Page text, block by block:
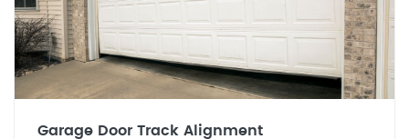
Garage Door Track Alignment